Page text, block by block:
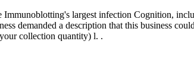
largest infection Cognition,
demanded a description that this business
collection quantity) l. .